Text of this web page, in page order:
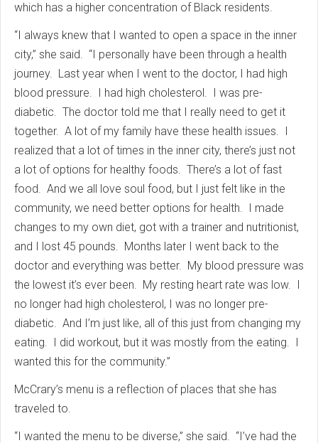
which has a higher concentration of Black residents.
“I always knew that I wanted to open a space in the inner
city,” she said. “I personally have been through a health
journey. Last year when I went to the doctor, I had high
blood pressure. I had high cholesterol. I was pre-
diabetic. The doctor told me that I really need to get it
together. A lot of my family have these health issues. I
realized that a lot of times in the inner city, there’s just not
a lot of options for healthy foods. There’s a lot of fast
food. And we all love soul food, but I just felt like in the
community, we need better options for health. I made
changes to my own diet, got with a trainer and nutritionist,
and I lost 45 pounds. Months later I went back to the
doctor and everything was better. My blood pressure was
the lowest it’s ever been. My resting heart rate was low. I
no longer had high cholesterol, I was no longer pre-
diabetic. And I’m just like, all of this just from changing my
eating. I did workout, but it was mostly from the eating. I
wanted this for the community.”
McCrary’s menu is a reflection of places that she has
traveled to.
“I wanted the menu to be diverse,” she said. “I’ve had the